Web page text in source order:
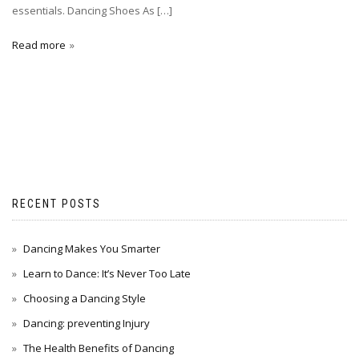
essentials. Dancing Shoes As […]
Read more
RECENT POSTS
Dancing Makes You Smarter
Learn to Dance: It’s Never Too Late
Choosing a Dancing Style
Dancing: preventing Injury
The Health Benefits of Dancing